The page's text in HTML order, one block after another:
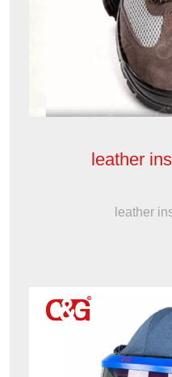
leather
leather